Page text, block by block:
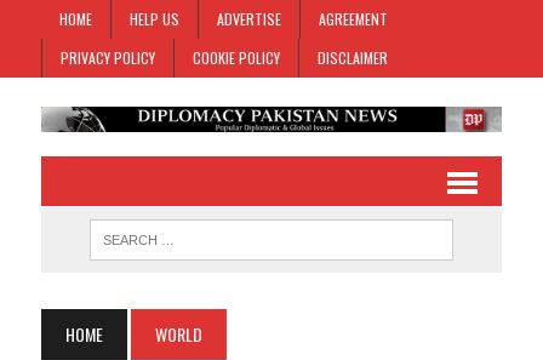
HOME HELP US ADVERTISE
AGREEMENT
PRIVACY POLICY
COOKIE POLICY DISCLAIMER
HOME WORLD